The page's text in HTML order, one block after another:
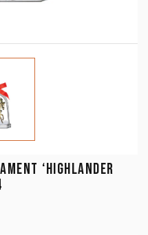
‘HIGHLANDER